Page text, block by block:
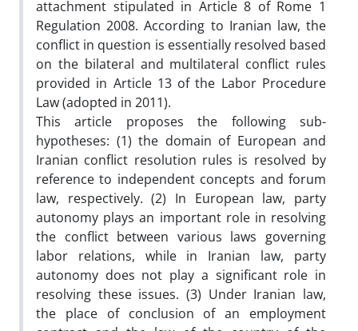
attachment stipulated in Article 8 of Rome 1
Regulation 2008. According to Iranian law, the
conflict in question is essentially resolved based
on the bilateral and multilateral conflict rules
provided in Article 13 of the Labor Procedure
Law (adopted in 2011).
This article proposes the following sub-
hypotheses: (1) the domain of European and
Iranian conflict resolution rules is resolved by
reference to independent concepts and forum
law, respectively. (2) In European law, party
autonomy plays an important role in resolving
the conflict between various laws governing
labor relations, while in Iranian law, party
autonomy does not play a significant role in
resolving these issues. (3) Under Iranian law,
the place of conclusion of an employment